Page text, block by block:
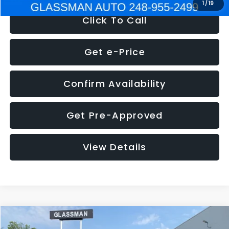
1 /19
Click To Call
Get e-Price
Confirm Availability
Get Pre-Approved
View Details
2011Mazda3 s Sport
Compare Vehicle